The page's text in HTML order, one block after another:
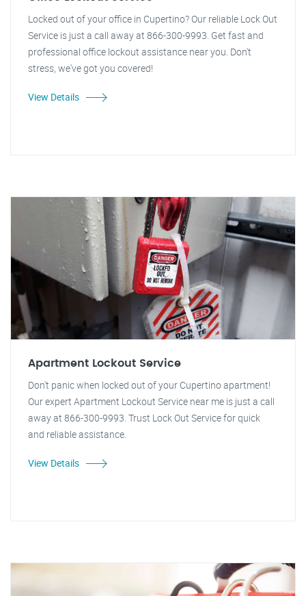
Locked out of your office in Cupertino? Our reliable Lock Out
Service is just a call away at 866-300-9993. Get fast and
professional office lockout assistance near you. Don't
stress, we've got you covered!
View Details
Apartment Lockout Service
Don't panic when locked out of your Cupertino apartment!
Our expert Apartment Lockout Service near me is just a call
away at 866-300-9993. Trust Lock Out Service for quick
and reliable assistance.
View Details